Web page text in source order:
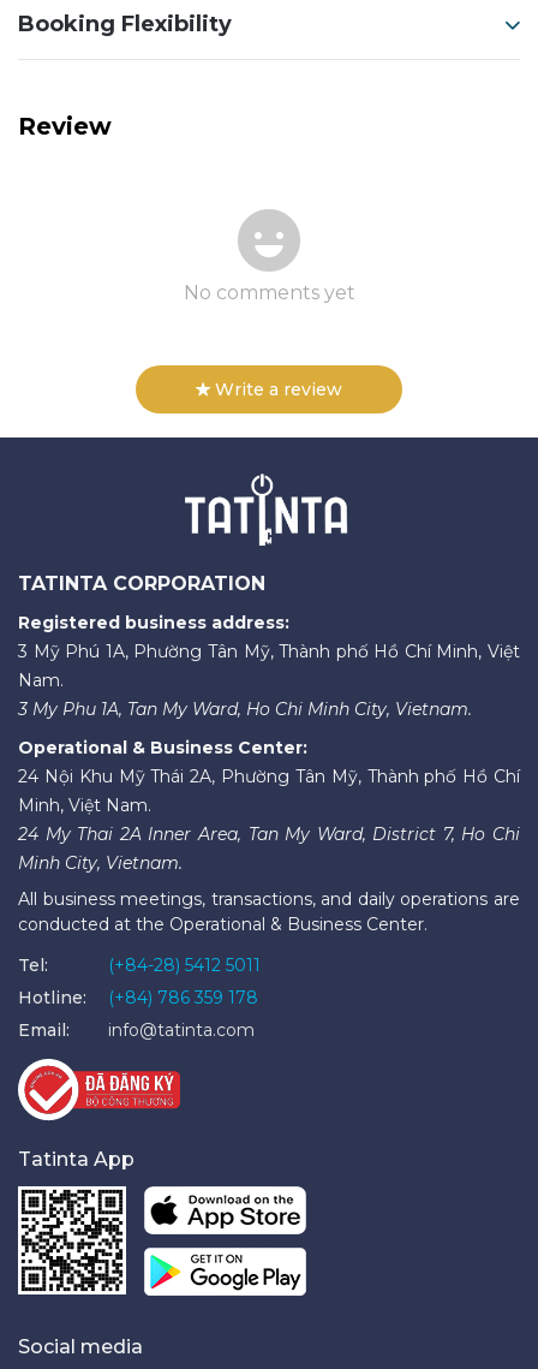
Booking Flexibility
Review
No comments yet
Write a review
TATINTA CORPORATION
Registered business address:
3 Mỹ Phú 1A, Phường Tân Mỹ, Thành phố Hồ Chí Minh, Việt
Nam.
3 My Phu 1A, Tan My Ward, Ho Chi Minh City, Vietnam.
Operational & Business Center:
24 Nội Khu Mỹ Thái 2A, Phường Tân Mỹ, Thành phố Hồ Chí
Minh, Việt Nam.
24 My Thai 2A Inner Area, Tan My Ward, District 7, Ho Chi
Minh City, Vietnam.
All business meetings, transactions, and daily operations are
conducted at the Operational & Business Center.
Tel:
(+84-28) 5412 5011
Hotline:
(+84) 786 359 178
Email:
info@tatinta.com
Tatinta App
Social media